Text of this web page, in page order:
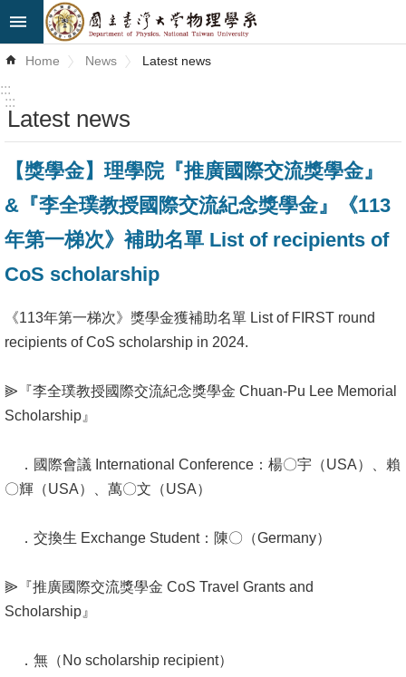
Skip to main content
Advanced
Search
News
About
Us
Student
Alumni
Home
NTU
Contact
Home News Latest news
:::
:::
Latest news
【獎學金】理學院『推廣國際交流獎學金』
&『李全璞教授國際交流紀念獎學金』《113
年第一梯次》補助名單 List of recipients of
CoS scholarship
《113年第一梯次》獎學金獲補助名單 List of FIRST round
recipients of CoS scholarship in 2024.
⫸『李全璞教授國際交流紀念獎學金 Chuan-Pu Lee Memorial
Scholarship』
．國際會議 International Conference：楊〇宇（USA）、賴
〇輝（USA）、萬〇文（USA）
．交換生 Exchange Student：陳〇（Germany）
⫸『推廣國際交流獎學金 CoS Travel Grants and
Scholarship』
．無（No scholarship recipient）